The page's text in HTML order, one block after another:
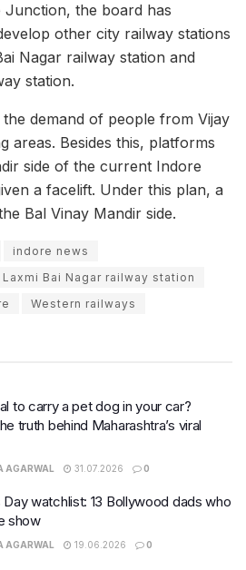
the board has
other city railway stations
Nagar railway station and
station.
demand of people from Vijay
areas. Besides this, platforms
side of the current Indore
a facelift. Under this plan, a
Bal Vinay Mandir side.
indore news
Laxmi Bai Nagar railway station
Western railways
to carry a pet dog in your car?
truth behind Maharashtra’s viral
AGARWAL 31.07.2026 0
Day watchlist: 13 Bollywood dads who
show
AGARWAL 19.06.2026 0